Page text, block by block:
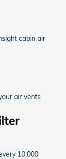
cabin air
air vents
10,000